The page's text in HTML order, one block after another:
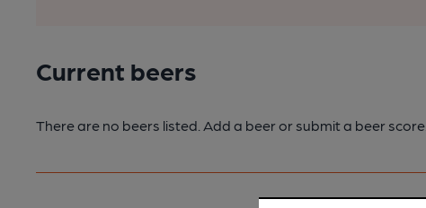
Current beers
There are no beers listed. Add a beer or submit a beer score.